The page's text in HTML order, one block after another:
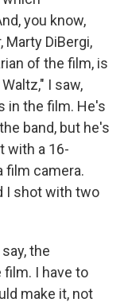
you know,
Marty DiBergi,
of the film, is
I saw,
in the film. He's
band, but he's
with a 16-
film camera.
I shot with two
the
film. I have to
make it, not